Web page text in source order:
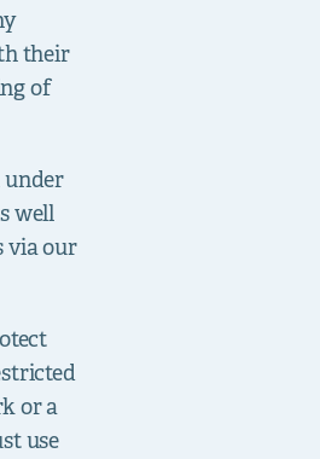
their
of
under
well
via our
or a
use